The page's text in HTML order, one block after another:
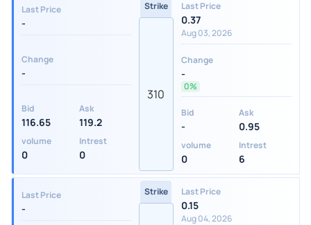
Last Price
-
Change
-
Bid
116.65
Ask
119.2
volume
0
Intrest
0
Strike
310
Last Price
0.37
Aug 03, 2026
Change
-
0%
Bid
-
Ask
0.95
volume
0
Intrest
6
Last Price
-
Strike Last Price
0.15
Aug 04, 2026